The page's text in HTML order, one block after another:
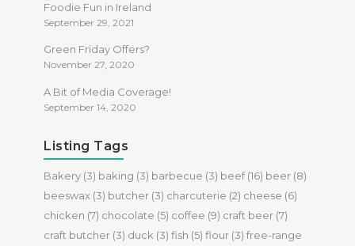
Foodie Fun in Ireland
September 29, 2021
Green Friday Offers?
November 27, 2020
A Bit of Media Coverage!
September 14, 2020
Listing Tags
Bakery (3) baking (3) barbecue (3) beef(16) beer (8)
beeswax (3) butcher (3) charcuterie (2) cheese (6)
chicken (7) chocolate (5) coffee (9) craft beer (7)
craft butcher (3) duck (3) fish (5) flour (3) free-range